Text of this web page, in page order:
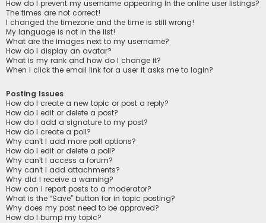
How do I prevent my username appearing in the online user listings?
The times are not correct!
I changed the timezone and the time is still wrong!
My language is not in the list!
What are the images next to my username?
How do I display an avatar?
What is my rank and how do I change it?
When I click the email link for a user it asks me to login?
Posting Issues
How do I create a new topic or post a reply?
How do I edit or delete a post?
How do I add a signature to my post?
How do I create a poll?
Why can’t I add more poll options?
How do I edit or delete a poll?
Why can’t I access a forum?
Why can’t I add attachments?
Why did I receive a warning?
How can I report posts to a moderator?
What is the “Save” button for in topic posting?
Why does my post need to be approved?
How do I bump my topic?